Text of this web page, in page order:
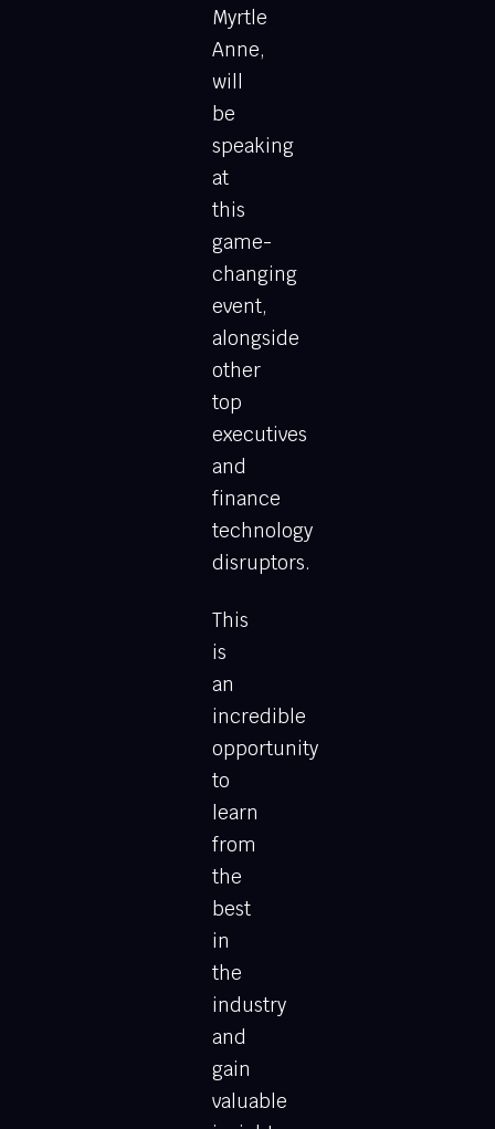
Myrtle
Anne,
will
be
speaking
at
this
game-
changing
event,
alongside
other
top
executives
and
finance
technology
disruptors.
This
is
an
incredible
opportunity
to
learn
from
the
best
in
the
industry
and
gain
valuable